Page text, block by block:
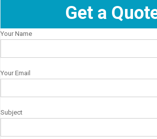
Get a
Your Name
Your Email
Subject